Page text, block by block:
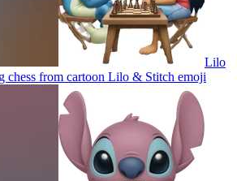
Lilo
chess from cartoon Lilo & Stitch emoji